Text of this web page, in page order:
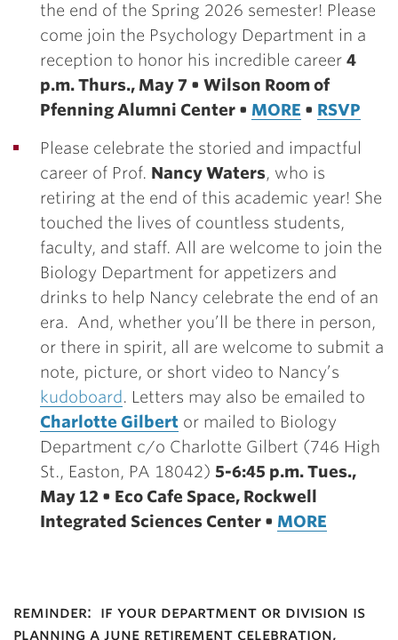
the end of the Spring 2026 semester! Please
come join the Psychology Department in a
reception to honor his incredible career 4
p.m. Thurs., May 7 • Wilson Room of
Pfenning Alumni Center • MORE • RSVP
Please celebrate the storied and impactful
career of Prof. Nancy Waters, who is
retiring at the end of this academic year! She
touched the lives of countless students,
faculty, and staff. All are welcome to join the
Biology Department for appetizers and
drinks to help Nancy celebrate the end of an
era. And, whether you’ll be there in person,
or there in spirit, all are welcome to submit a
note, picture, or short video to Nancy’s
kudoboard. Letters may also be emailed to
Charlotte Gilbert or mailed to Biology
Department c/o Charlotte Gilbert (746 High
St., Easton, PA 18042) 5-6:45 p.m. Tues.,
May 12 • Eco Cafe Space, Rockwell
Integrated Sciences Center • MORE
reminder: if your department or division is
planning a june retirement celebration,